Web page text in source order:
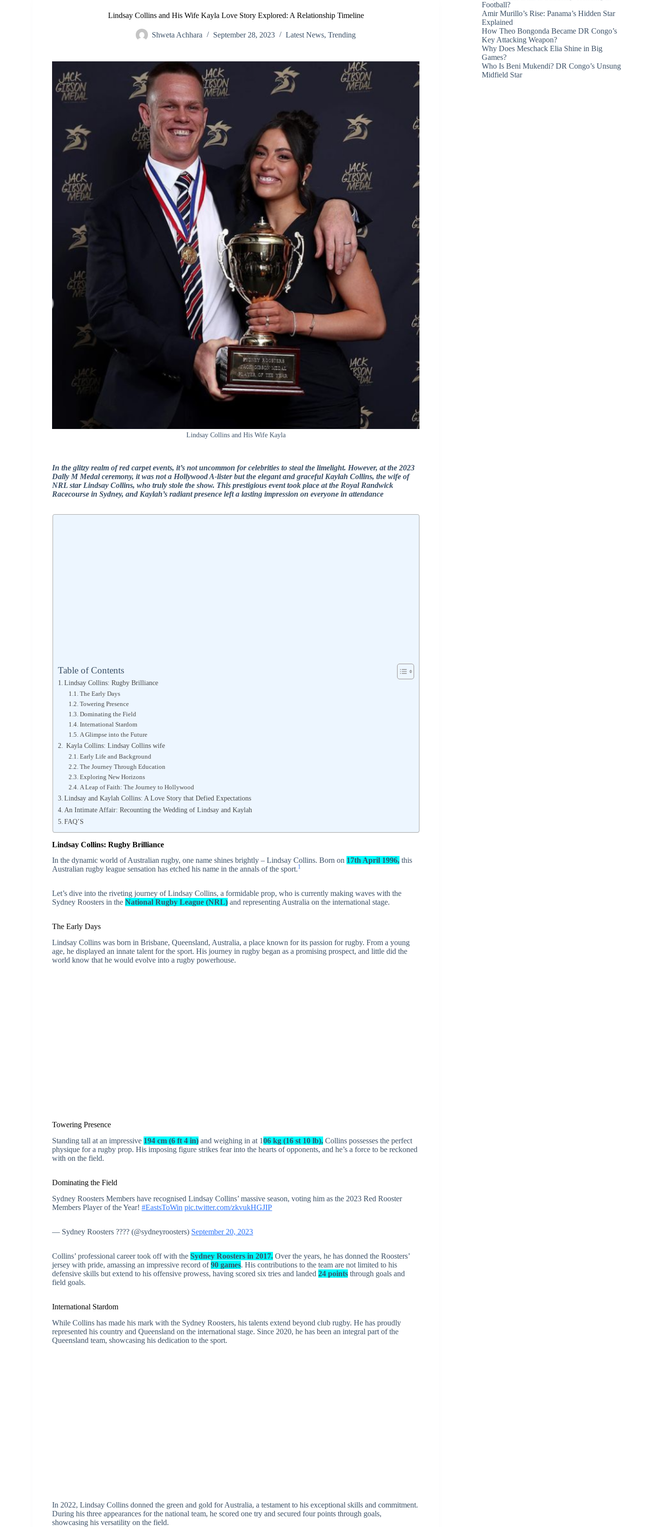
Lindsay Collins and His Wife Kayla Love Story Explored: A Relationship Timeline
Shweta Achhara September 28, 2023 Latest News, Trending
Lindsay Collins and His Wife Kayla
In the glitzy realm of red carpet events, it’s not uncommon for celebrities to steal the limelight. However, at the 2023
Dally M Medal ceremony, it was not a Hollywood A-lister but the elegant and graceful Kaylah Collins, the wife of
NRL star Lindsay Collins, who truly stole the show. This prestigious event took place at the Royal Randwick
Racecourse in Sydney, and Kaylah’s radiant presence left a lasting impression on everyone in attendance
Table of Contents
Lindsay Collins: Rugby Brilliance
The Early Days
Towering Presence
Dominating the Field
International Stardom
A Glimpse into the Future
Kayla Collins: Lindsay Collins wife
Early Life and Background
The Journey Through Education
Exploring New Horizons
A Leap of Faith: The Journey to Hollywood
Lindsay and Kaylah Collins: A Love Story that Defied Expectations
An Intimate Affair: Recounting the Wedding of Lindsay and Kaylah
FAQ’S
Lindsay Collins:Rugby Brilliance
In the dynamic world of Australian rugby, one name shines brightly – Lindsay Collins. Born on 17th April 1996, this
Australian rugby league sensation has etched his name in the annals of the sport.1
Let’s dive into the riveting journey of Lindsay Collins, a formidable prop, who is currently making waves with the
Sydney Roosters in theNational Rugby League (NRL) and representing Australia on the international stage.
The Early Days
Lindsay Collins was born in Brisbane, Queensland, Australia, a place known for its passion for rugby. From a young
age, he displayed an innate talent for the sport. His journey in rugby began as a promising prospect, and little did the
world know that he would evolve into a rugby powerhouse.
Towering Presence
Standing tall at an impressive 194 cm (6 ft 4 in) and weighing in at 106 kg (16 st 10 lb), Collins possesses the perfect
physique for a rugby prop. His imposing figure strikes fear into the hearts of opponents, and he’s a force to be reckoned
with on the field.
Dominating the Field
Sydney Roosters Members have recognised Lindsay Collins’ massive season, voting him as the 2023 Red Rooster
Members Player of the Year!#EastsToWin pic.twitter.com/zkvukHGJIP
— Sydney Roosters ???? (@sydneyroosters) September 20, 2023
Collins’ professional career took off with theSydney Roosters in 2017. Over the years, he has donned the Roosters’
jersey with pride, amassing an impressive record of90 games. His contributions to the team are not limited to his
defensive skills but extend to his offensive prowess, having scored six tries and landed24 points through goals and
field goals.
International Stardom
While Collins has made his mark with the Sydney Roosters, his talents extend beyond club rugby. He has proudly
represented his country and Queensland on the international stage. Since 2020, he has been an integral part of the
Queensland team, showcasing his dedication to the sport.
In 2022, Lindsay Collins donned the green and gold for Australia, a testament to his exceptional skills and commitment.
During his three appearances for the national team, he scored one try and secured four points through goals,
showcasing his versatility on the field.
Football?
Amir Murillo’s Rise: Panama’s Hidden Star
Explained
How Theo Bongonda Became DR Congo’s
Key Attacking Weapon?
Why Does Meschack Elia Shine in Big
Games?
Who Is Beni Mukendi? DR Congo’s Unsung
Midfield Star